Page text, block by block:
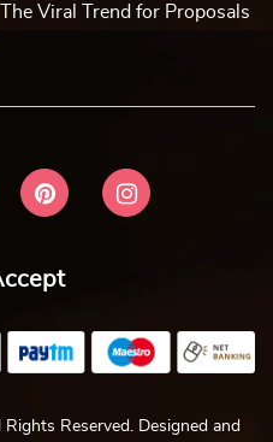
Viral Trend for Proposals
Reserved. Designed and